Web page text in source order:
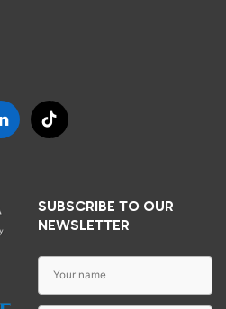
SUBSCRIBE TO OUR
NEWSLETTER